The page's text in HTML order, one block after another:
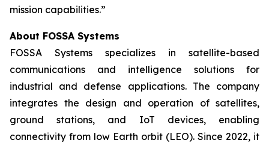
mission capabilities.”
About FOSSA Systems
FOSSA Systems specializes in satellite-based
communications and intelligence solutions for
industrial and defense applications. The company
integrates the design and operation of satellites,
ground stations, and IoT devices, enabling
connectivity from low Earth orbit (LEO). Since 2022, it